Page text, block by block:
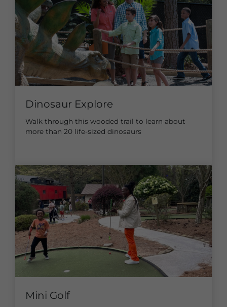
Dinosaur Explore
Walk through this wooded trail to learn about
more than 20 life-sized dinosaurs
Mini Golf